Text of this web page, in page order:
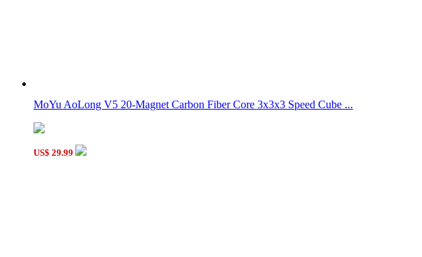
MoYu AoLong V5 20-Magnet Carbon Fiber Core 3x3x3 Speed Cube ...
US$ 29.99